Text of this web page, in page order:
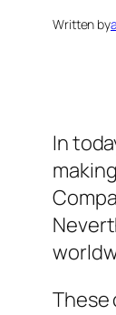
Written by
In
These